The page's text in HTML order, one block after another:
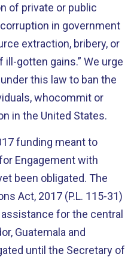
of private or public
in government
extraction, bribery, or
gotten gains.” We urge
this law to ban the
whocommit or
in the United States.
funding meant to
Engagement with
been obligated. The
Act, 2017 (P.L. 115-31)
for the central
Guatemala and
until the Secretary of